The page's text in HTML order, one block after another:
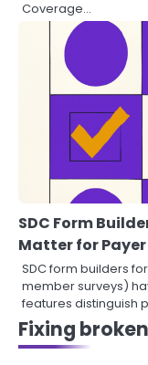
Coverage…
SDC Form
Matter for
SDC form builders
member surveys)
features distinguish
Fixing